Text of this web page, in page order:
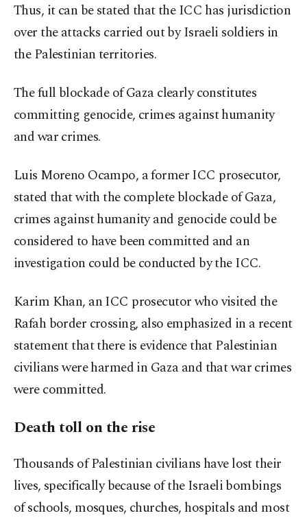
Thus, it can be stated that the ICC has jurisdiction
over the attacks carried out by Israeli soldiers in
the Palestinian territories.
The full blockade of Gaza clearly constitutes
committing genocide, crimes against humanity
and war crimes.
Luis Moreno Ocampo, a former ICC prosecutor,
stated that with the complete blockade of Gaza,
crimes against humanity and genocide could be
considered to have been committed and an
investigation could be conducted by the ICC.
Karim Khan, an ICC prosecutor who visited the
Rafah border crossing, also emphasized in a recent
statement that there is evidence that Palestinian
civilians were harmed in Gaza and that war crimes
were committed.
Death toll on the rise
Thousands of Palestinian civilians have lost their
lives, specifically because of the Israeli bombings
of schools, mosques, churches, hospitals and most